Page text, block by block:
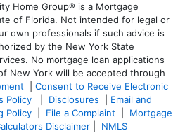
Home Group® is a Mortgage
of Florida. Not intended for legal or
own professionals if such advice is
by the New York State
No mortgage loan applications
New York will be accepted through
Consent to Receive Electronic
Policy Disclosures
Email and
Policy File a Complaint
Mortgage
Disclaimer
NMLS